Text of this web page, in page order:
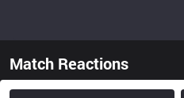
Match Reactions